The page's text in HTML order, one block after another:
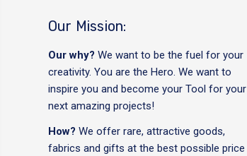
Our Mission:
Our why? We want to be the fuel for your
creativity. You are the Hero. We want to
inspire you and become your Tool for your
next amazing projects!
How? We offer rare, attractive goods,
fabrics and gifts at the best possible price